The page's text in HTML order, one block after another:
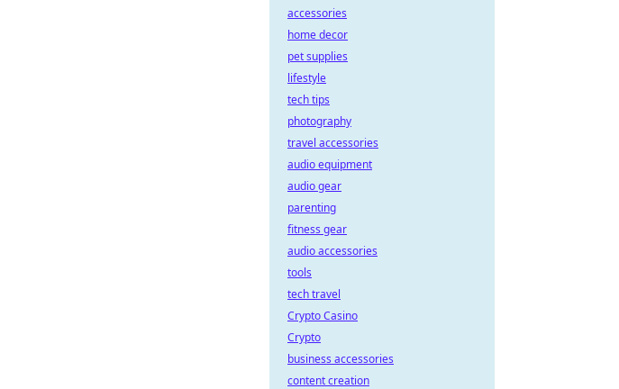
accessories
home decor
pet supplies
lifestyle
tech tips
photography
travel accessories
audio equipment
audio gear
parenting
fitness gear
audio accessories
tools
tech travel
Crypto Casino
Crypto
business accessories
content creation